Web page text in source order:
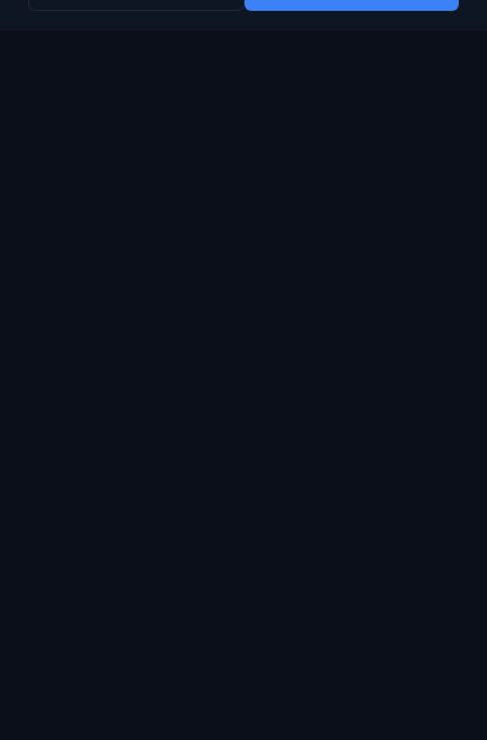
Enter your email below to receive tailored advertising &